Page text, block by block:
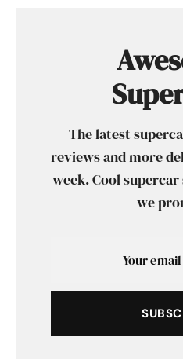
The latest
reviews and more
week. Cool
we